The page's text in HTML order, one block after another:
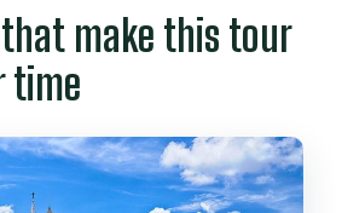
Palace: the one ticket
is included
and downtown landmarks:
Opera House, and
Office vibes
make this tour
time